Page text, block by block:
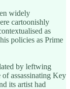
widely
cartoonishly
as
policies as Prime
by leftwing
assassinating Key
its artist had